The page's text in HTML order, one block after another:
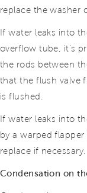
replace the washer
If water leaks into
overflow tube, it’s
the rods between
that the flush valve
is flushed.
If water leaks into
by a warped
replace if necessary.
Condensation on